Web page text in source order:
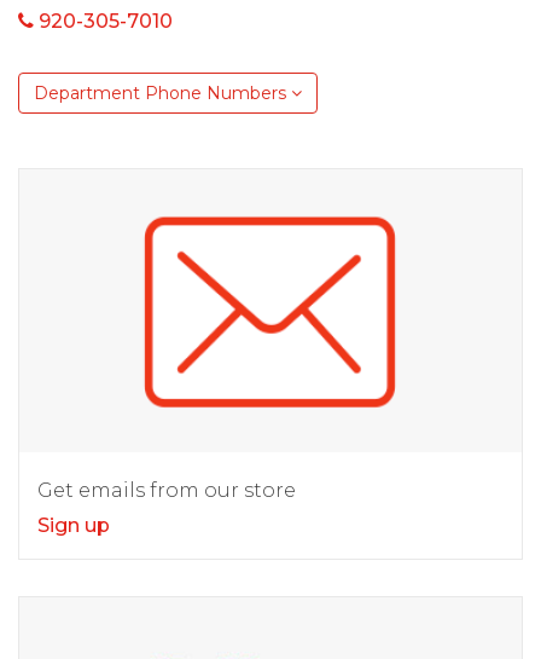
920-305-7010
Department Phone Numbers
Get emails from our store
Sign up